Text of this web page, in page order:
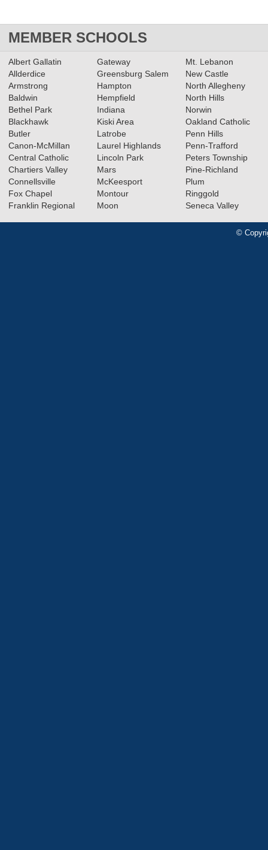
MEMBER SCHOOLS
Albert Gallatin
Allderdice
Armstrong
Baldwin
Bethel Park
Blackhawk
Butler
Canon-McMillan
Central Catholic
Chartiers Valley
Connellsville
Fox Chapel
Franklin Regional
Gateway
Greensburg Salem
Hampton
Hempfield
Indiana
Kiski Area
Latrobe
Laurel Highlands
Lincoln Park
Mars
McKeesport
Montour
Moon
Mt. Lebanon
New Castle
North Allegheny
North Hills
Norwin
Oakland Catholic
Penn Hills
Penn-Trafford
Peters Township
Pine-Richland
Plum
Ringgold
Seneca Valley
©